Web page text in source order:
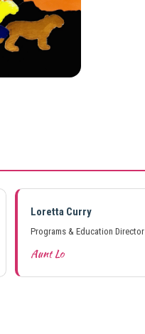
Loretta Curry
Programs & Education Director
Aunt Lo